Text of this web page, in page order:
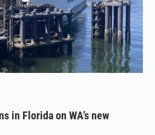
in Florida on WA’s new